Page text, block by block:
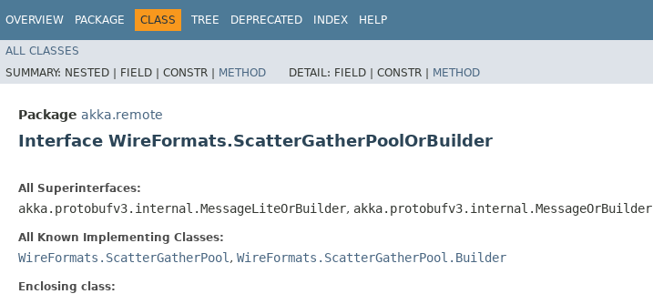
OVERVIEW PACKAGE CLASS TREE DEPRECATED INDEX HELP
ALL CLASSES
SUMMARY: NESTED | FIELD | CONSTR | METHOD DETAIL: FIELD | CONSTR | METHOD
Package akka.remote
Interface WireFormats.ScatterGatherPoolOrBuilder
All Superinterfaces:
akka.protobufv3.internal.MessageLiteOrBuilder, akka.protobufv3.internal.MessageOrBuilder
All Known Implementing Classes:
WireFormats.ScatterGatherPool , WireFormats.ScatterGatherPool.Builder
Enclosing class: